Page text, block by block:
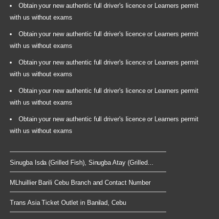
Obtain your new authentic full driver's licence or Learners permit
with us without exams
Obtain your new authentic full driver's licence or Learners permit
with us without exams
Obtain your new authentic full driver's licence or Learners permit
with us without exams
Obtain your new authentic full driver's licence or Learners permit
with us without exams
Obtain your new authentic full driver's licence or Learners permit
with us without exams
Sinugba Isda (Grilled Fish), Sinugba Atay (Grilled...
MLhuillier Barili Cebu Branch and Contact Number
Trans Asia Ticket Outlet in Banilad, Cebu